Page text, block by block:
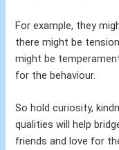
For example, they
there might be
might be
for the behaviour.
So hold curiosity,
qualities will help
friends and love for